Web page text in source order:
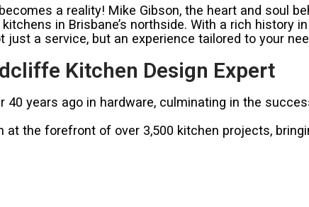
a reality! Mike Gibson, the heart and soul
in Brisbane’s northside. With a rich history
a service, but an experience tailored to your
Kitchen Design Expert
40 years ago in hardware, culminating in the
at the forefront of over 3,500 kitchen projects,